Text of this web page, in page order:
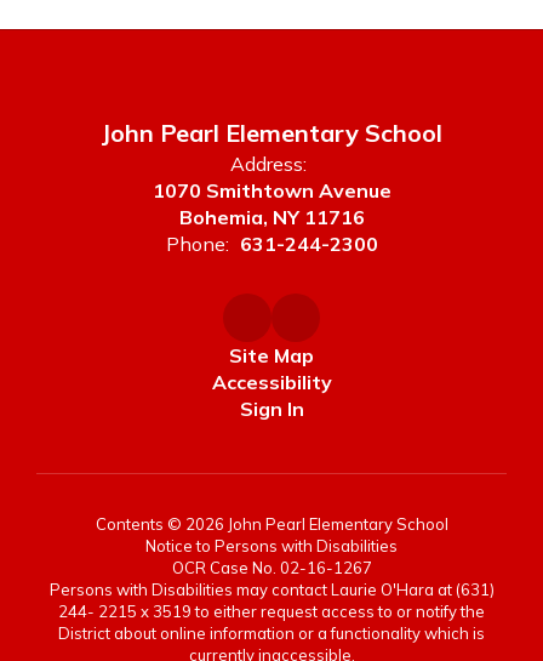
John Pearl Elementary School
Address:
1070 Smithtown Avenue
Bohemia, NY 11716
Phone: 631-244-2300
Site Map
Accessibility
Sign In
Contents © 2026 John Pearl Elementary School
Notice to Persons with Disabilities
OCR Case No. 02-16-1267
Persons with Disabilities may contact Laurie O'Hara at (631)
244- 2215 x 3519 to either request access to or notify the
District about online information or a functionality which is
currently inaccessible.